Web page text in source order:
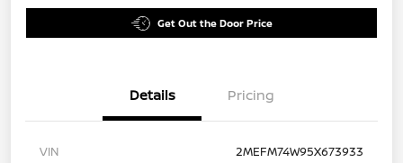
Get Out the Door Price
Details Pricing
VIN
2MEFM74W95X673933